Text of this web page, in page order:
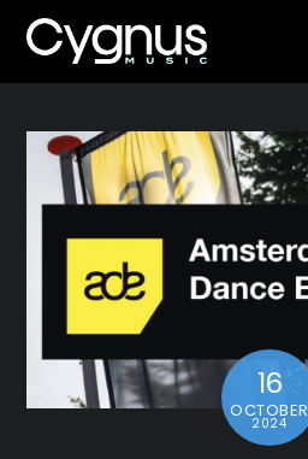
Skip
content
16
OCTOBER
2024